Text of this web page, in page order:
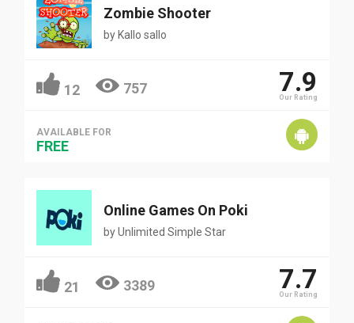
Zombie Shooter
by Kallo sallo
12 757 7.9
Our Rating
AVAILABLE FOR
FREE
Online Games On Poki
byUnlimited Simple Star
21 3389 7.7
Our Rating